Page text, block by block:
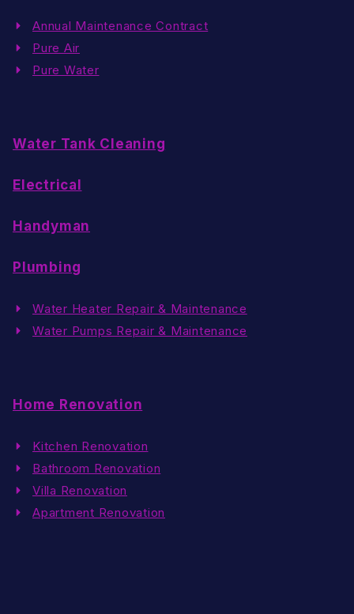
Annual Maintenance Contract
Pure Air
Pure Water
Water Tank Cleaning
Electrical
Handyman
Plumbing
Water Heater Repair & Maintenance
Water Pumps Repair & Maintenance
Home Renovation
Kitchen Renovation
Bathroom Renovation
Villa Renovation
Apartment Renovation